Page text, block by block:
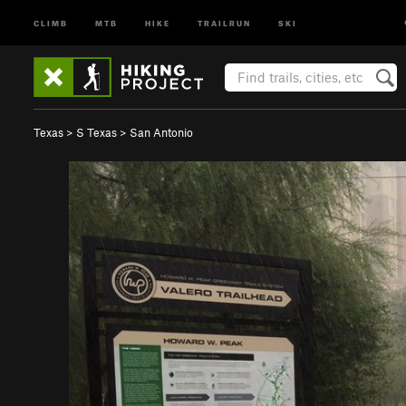
CLIMB MTB HIKE TRAILRUN SKI
Texas > S Texas > San Antonio